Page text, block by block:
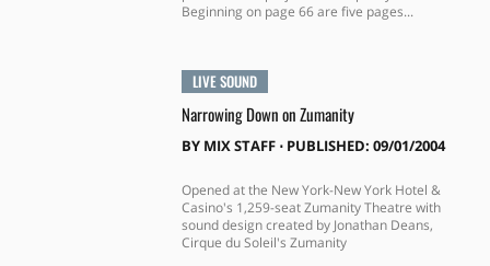
Beginning on page 66 are five pages...
LIVE SOUND
Narrowing Down on Zumanity
BY MIX STAFF⋅ PUBLISHED: 09/01/2004
Opened at the New York-New York Hotel &
Casino's 1,259-seat Zumanity Theatre with
sound design created by Jonathan Deans,
Cirque du Soleil's Zumanity